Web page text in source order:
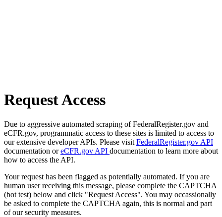
Request Access
Due to aggressive automated scraping of FederalRegister.gov and
eCFR.gov, programmatic access to these sites is limited to access to
our extensive developer APIs. Please visit FederalRegister.gov API
documentation oreCFR.gov API documentation to learn more about
how to access the API.
Your request has been flagged as potentially automated. If you are
human user receiving this message, please complete the CAPTCHA
(bot test) below and click "Request Access". You may occassionally
be asked to complete the CAPTCHA again, this is normal and part
of our security measures.